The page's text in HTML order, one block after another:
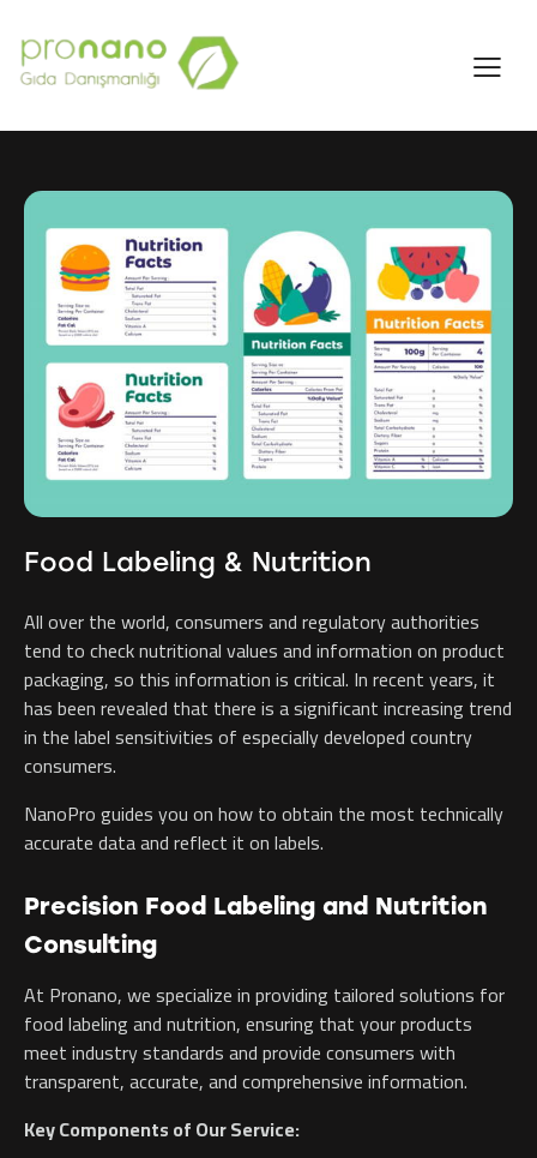
Food Labeling & Nutrition
All over the world, consumers and regulatory authorities
tend to check nutritional values and information on product
packaging, so this information is critical. In recent years, it
has been revealed that there is a significant increasing trend
in the label sensitivities of especially developed country
consumers.
NanoPro guides you on how to obtain the most technically
accurate data and reflect it on labels.
Precision Food Labeling and Nutrition
Consulting
At Pronano, we specialize in providing tailored solutions for
food labeling and nutrition, ensuring that your products
meet industry standards and provide consumers with
transparent, accurate, and comprehensive information.
Key Components of Our Service: